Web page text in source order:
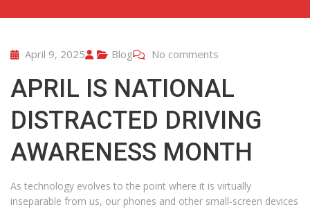
April 9, 2025 Blog No comments
APRIL IS NATIONAL
DISTRACTED DRIVING
AWARENESS MONTH
As technology evolves to the point where it is virtually
inseparable from us, our phones and other small-screen devices